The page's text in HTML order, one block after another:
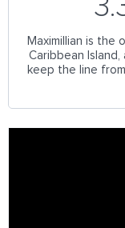
Maximillian is the
Caribbean
keep the line